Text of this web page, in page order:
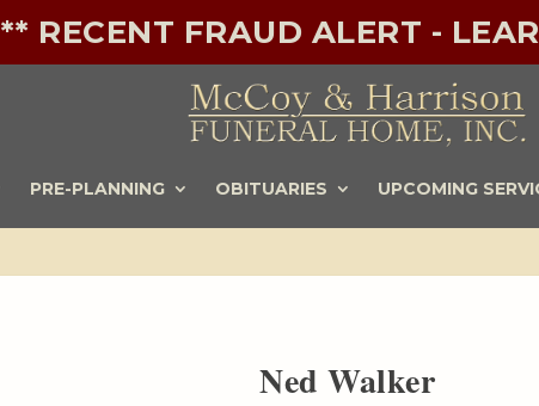
** RECENT FRAUD ALERT -
PRE-PLANNING OBITUARIES UPCOMING
Ned Walker